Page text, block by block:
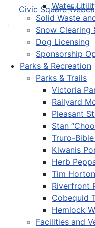
Water
Solid Waste
Snow Clearing
Dog Licensing
Sponsorship
Parks & Recreation
Parks & Trails
Victoria
Railyard
Pleasant
Stan
Truro-
Kiwanis
Herb
Tim
Riverfront
Cobequid
Hemlock
Facilities and
Civic Square